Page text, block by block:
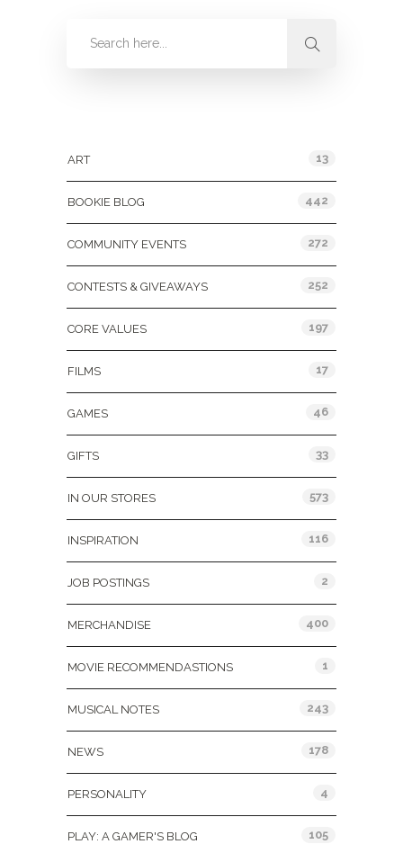
ART 13
BOOKIE BLOG 442
COMMUNITY EVENTS 272
CONTESTS & GIVEAWAYS 252
CORE VALUES 197
FILMS 17
GAMES 46
GIFTS 33
IN OUR STORES 573
INSPIRATION 116
JOB POSTINGS 2
MERCHANDISE 400
MOVIE RECOMMENDASTIONS 1
MUSICAL NOTES 243
NEWS 178
PERSONALITY 4
PLAY: A GAMER'S BLOG 105